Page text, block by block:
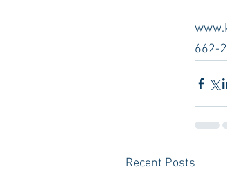
662-
Recent Posts